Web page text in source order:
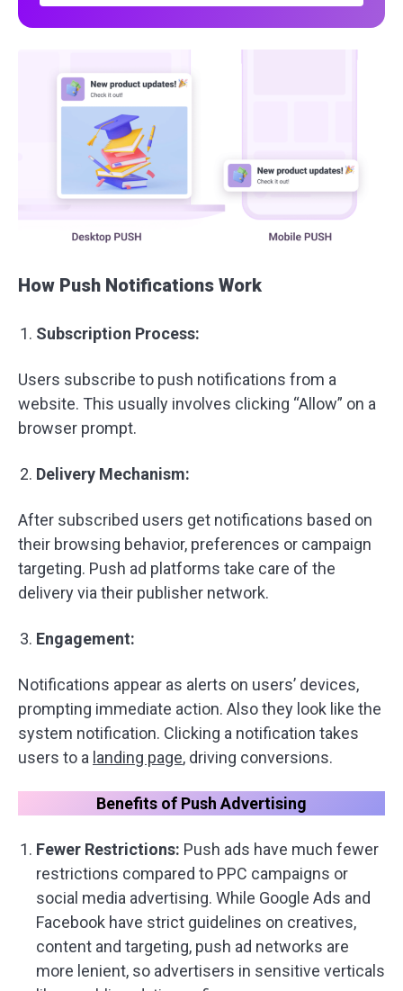
How Push Notifications Work
Subscription Process:
Users subscribe to push notifications from a
website. This usually involves clicking “Allow” on a
browser prompt.
Delivery Mechanism:
After subscribed users get notifications based on
their browsing behavior, preferences or campaign
targeting. Push ad platforms take care of the
delivery via their publisher network.
Engagement:
Notifications appear as alerts on users’ devices,
prompting immediate action. Also they look like the
system notification. Clicking a notification takes
users to a landing page, driving conversions.
Benefits of Push Advertising
Fewer Restrictions: Push ads have much fewer
restrictions compared to PPC campaigns or
social media advertising. While Google Ads and
Facebook have strict guidelines on creatives,
content and targeting, push ad networks are
more lenient, so advertisers in sensitive verticals